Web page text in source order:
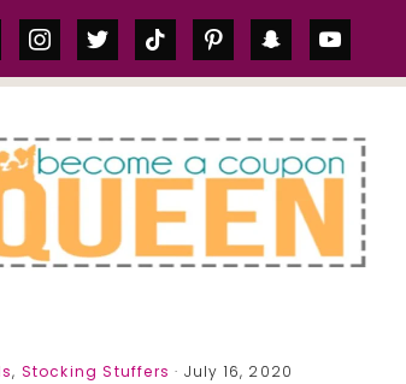
instagram
twittertiktok pinterestsnapchatyoutube
, Stocking Stuffers · July 16, 2020